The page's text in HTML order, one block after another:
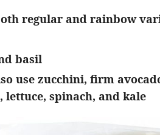
regular and rainbow
basil
use zucchini, firm
lettuce, spinach, and kale